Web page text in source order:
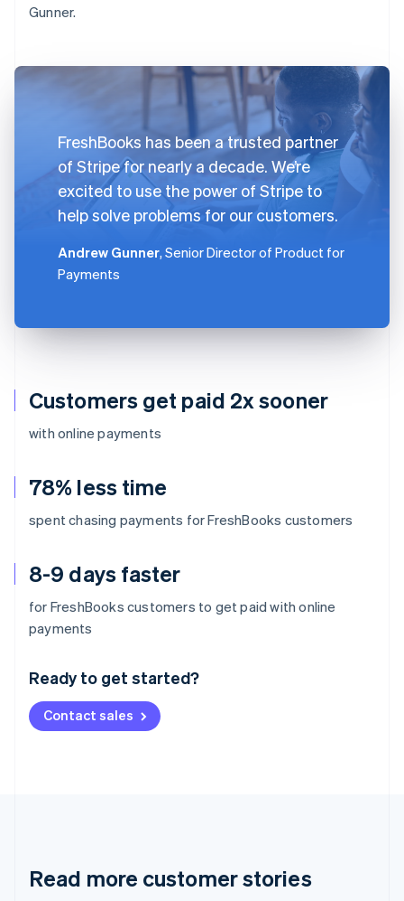
Customers get paid 2x sooner
with online payments
78% less time
spent chasing payments for FreshBooks customers
8-9 days faster
for FreshBooks customers to get paid with online
payments
Ready to get started?
Contact sales
Gunner.
FreshBooks has been a trusted partner
of Stripe for nearly a decade. We’re
excited to use the power of Stripe to
help solve problems for our customers.
Andrew Gunner, Senior Director of Product for
Payments
Read more customer stories
Australia
Deutsch English
NederlandsFrançais Deutsch
Brazil
Cyprus